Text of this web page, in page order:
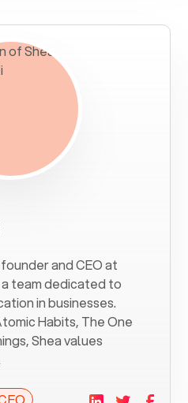
and CEO at
team dedicated to
in businesses.
Habits, The One
Shea values